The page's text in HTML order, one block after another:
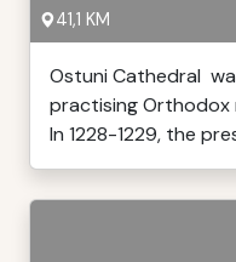
41,1 KM
Ostuni Cathedral
practising Orthodox
In 1228-1229, the